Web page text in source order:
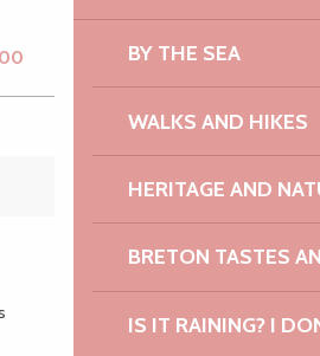
BY THE SEA
WALKS AND HIKES
HERITAGE AND
BRETON TASTES
IS IT RAINING? I